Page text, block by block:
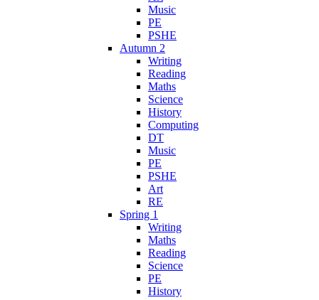
Music
PE
PSHE
Autumn 2
Writing
Reading
Maths
Science
History
Computing
DT
Music
PE
PSHE
Art
RE
Spring 1
Writing
Maths
Reading
Science
PE
History